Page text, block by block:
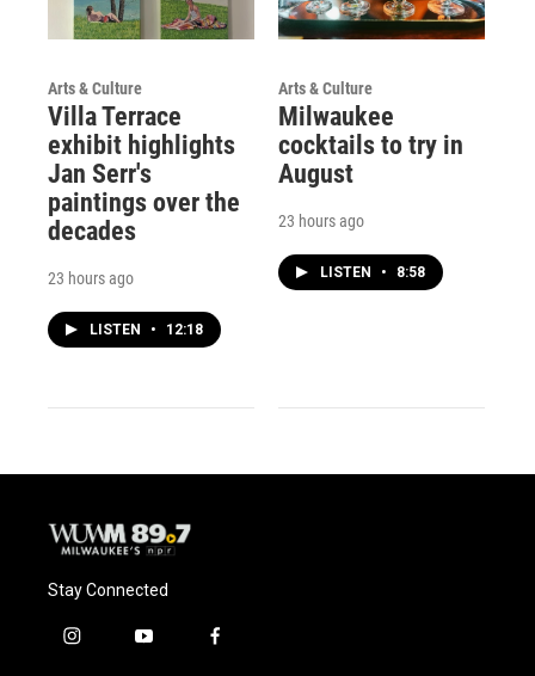
Arts & Culture
Villa Terrace
exhibit highlights
Jan Serr's
paintings over the
decades
23 hours ago
LISTEN • 12:18
Arts & Culture
Milwaukee
cocktails to try in
August
23 hours ago
LISTEN • 8:58
Stay Connected
i
y
f